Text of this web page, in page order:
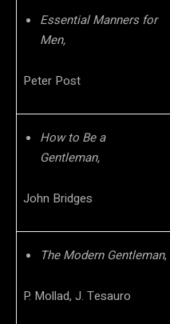
Essential Manners for
Men,
Peter Post
How to Be a
Gentleman,
John Bridges
The Modern Gentleman,
P. Mollad, J. Tesauro